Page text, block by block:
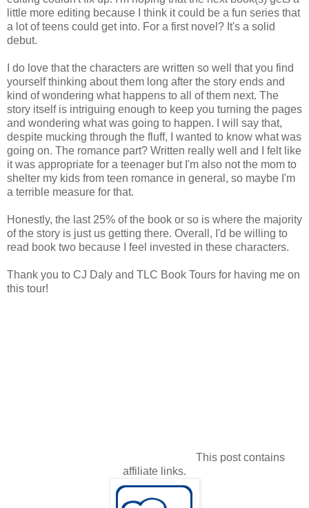
little more editing because I think it could be a fun series that
a lot of teens could get into. For a first novel? It's a solid
debut.
I do love that the characters are written so well that you find
yourself thinking about them long after the story ends and
kind of wondering what happens to all of them next. The
story itself is intriguing enough to keep you turning the pages
and wondering what was going to happen. I will say that,
despite mucking through the fluff, I wanted to know what was
going on. The romance part? Written really well and I felt like
it was appropriate for a teenager but I'm also not the mom to
shelter my kids from teen romance in general, so maybe I'm
a terrible measure for that.
Honestly, the last 25% of the book or so is where the majority
of the story is just us getting there. Overall, I'd be willing to
read book two because I feel invested in these characters.
Thank you to CJ Daly and TLC Book Tours for having me on
this tour!
This post contains
affiliate links.